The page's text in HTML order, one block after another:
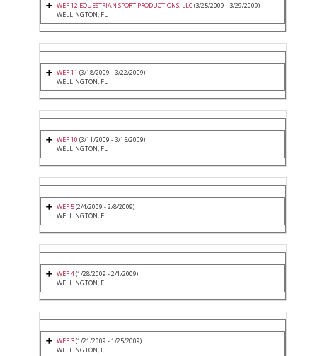
WEF 12 EQUESTRIAN SPORT PRODUCTIONS, LLC(3/25/2009 - 3/29/2009)
WELLINGTON, FL
WEF 11 (3/18/2009 - 3/22/2009)
WELLINGTON, FL
WEF 10 (3/11/2009 - 3/15/2009)
WELLINGTON, FL
WEF 5(2/4/2009 - 2/8/2009)
WELLINGTON, FL
WEF 4(1/28/2009 - 2/1/2009)
WELLINGTON, FL
WEF 3(1/21/2009 - 1/25/2009)
WELLINGTON, FL